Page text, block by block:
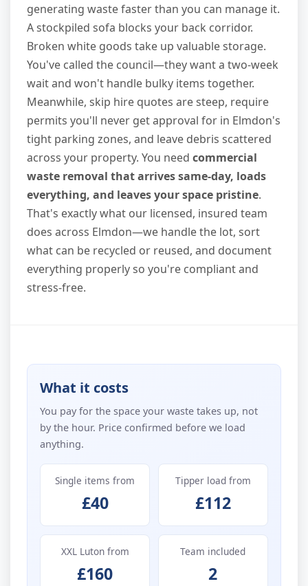
generating waste faster than you can manage it.
A stockpiled sofa blocks your back corridor.
Broken white goods take up valuable storage.
You've called the council—they want a two-week
wait and won't handle bulky items together.
Meanwhile, skip hire quotes are steep, require
permits you'll never get approval for in Elmdon's
tight parking zones, and leave debris scattered
across your property. You need commercial
waste removal that arrives same-day, loads
everything, and leaves your space pristine.
That's exactly what our licensed, insured team
does across Elmdon—we handle the lot, sort
what can be recycled or reused, and document
everything properly so you're compliant and
stress-free.
What it costs
You pay for the space your waste takes up, not
by the hour. Price confirmed before we load
anything.
Single items from
£40
Tipper load from
£112
XXL Luton from
£160
Team included
2